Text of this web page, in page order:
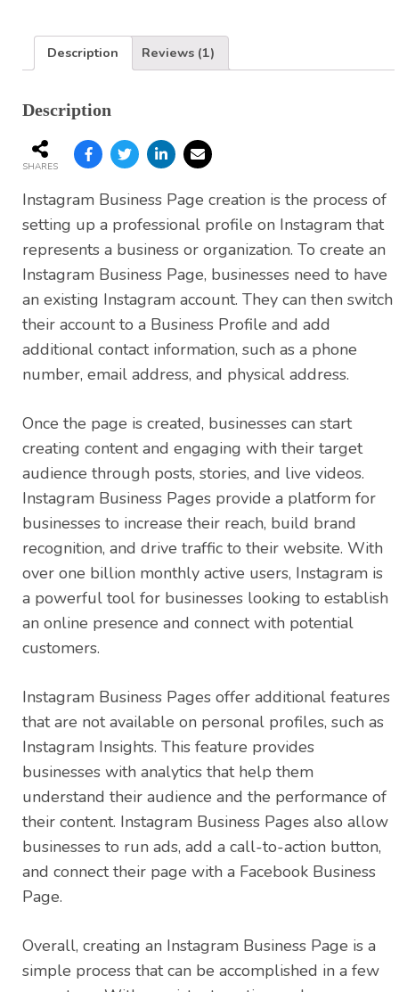
Description Reviews (1)
Description
SHARES
Instagram Business Page creation is the process of
setting up a professional profile on Instagram that
represents a business or organization. To create an
Instagram Business Page, businesses need to have
an existing Instagram account. They can then switch
their account to a Business Profile and add
additional contact information, such as a phone
number, email address, and physical address.
Once the page is created, businesses can start
creating content and engaging with their target
audience through posts, stories, and live videos.
Instagram Business Pages provide a platform for
businesses to increase their reach, build brand
recognition, and drive traffic to their website. With
over one billion monthly active users, Instagram is
a powerful tool for businesses looking to establish
an online presence and connect with potential
customers.
Instagram Business Pages offer additional features
that are not available on personal profiles, such as
Instagram Insights. This feature provides
businesses with analytics that help them
understand their audience and the performance of
their content. Instagram Business Pages also allow
businesses to run ads, add a call-to-action button,
and connect their page with a Facebook Business
Page.
Overall, creating an Instagram Business Page is a
simple process that can be accomplished in a few